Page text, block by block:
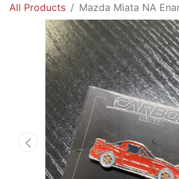
All Products Mazda Miata NA